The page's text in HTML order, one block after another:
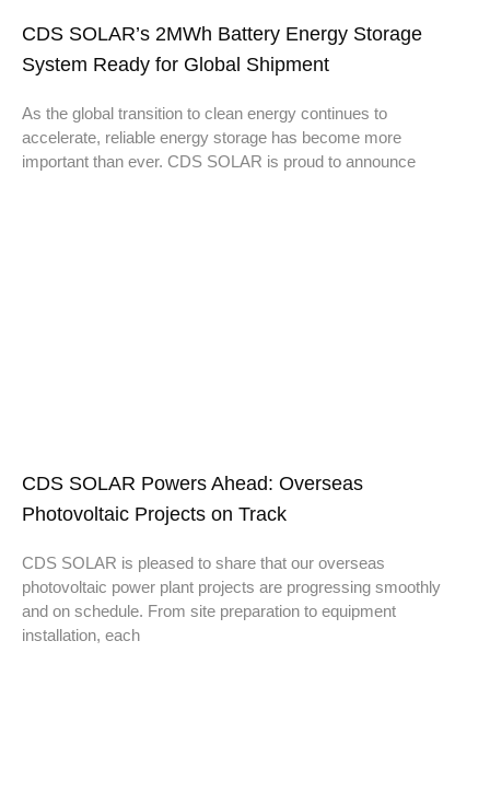
CDS SOLAR’s 2MWh Battery Energy Storage
System Ready for Global Shipment
As the global transition to clean energy continues to
accelerate, reliable energy storage has become more
important than ever. CDS SOLAR is proud to announce
CDS SOLAR Powers Ahead: Overseas
Photovoltaic Projects on Track
CDS SOLAR is pleased to share that our overseas
photovoltaic power plant projects are progressing smoothly
and on schedule. From site preparation to equipment
installation, each